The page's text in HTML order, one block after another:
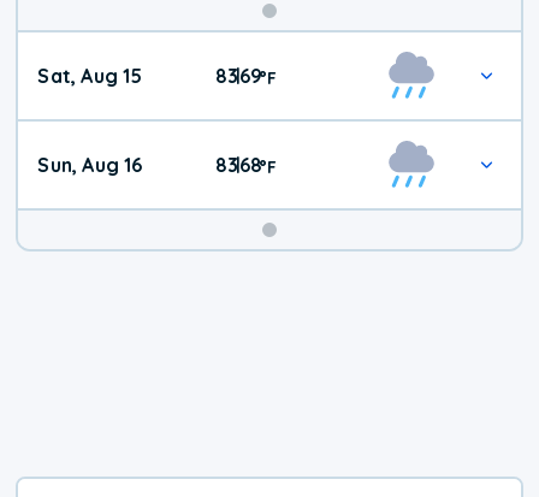
Weekend
Weather
Sat, Aug 15 83|69°F
Sun, Aug 16 83|68°F